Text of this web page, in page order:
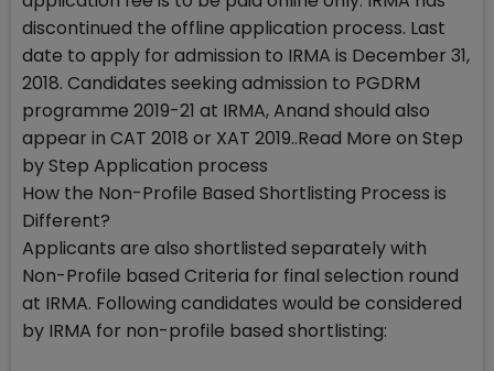
discontinued the offline application process. Last
date to apply for admission to IRMA is December 31,
2018. Candidates seeking admission to PGDRM
programme 2019-21 at IRMA, Anand should also
appear in CAT 2018 or XAT 2019..Read More on Step
by Step Application process
How the Non-Profile Based Shortlisting Process is
Different?
Applicants are also shortlisted separately with
Non-Profile based Criteria for final selection round
at IRMA. Following candidates would be considered
by IRMA for non-profile based shortlisting: